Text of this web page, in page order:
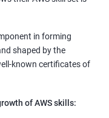
in forming
shaped by the
known certificates of
of AWS skills: